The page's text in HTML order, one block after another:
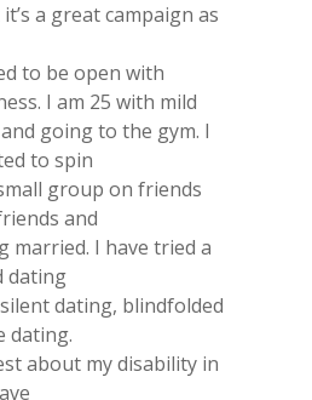
a great campaign as
to be open with
I am 25 with mild
going to the gym. I
to spin
group on friends
and
married. I have tried a
dating
dating, blindfolded
dating.
about my disability in